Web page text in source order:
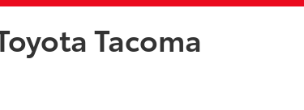
Tacoma